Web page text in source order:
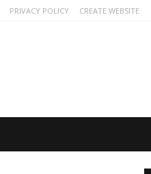
PRIVACY POLICY CREATE WEBSITE